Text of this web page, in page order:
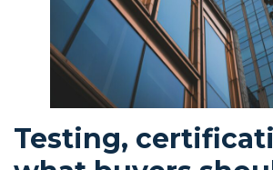
Testing,